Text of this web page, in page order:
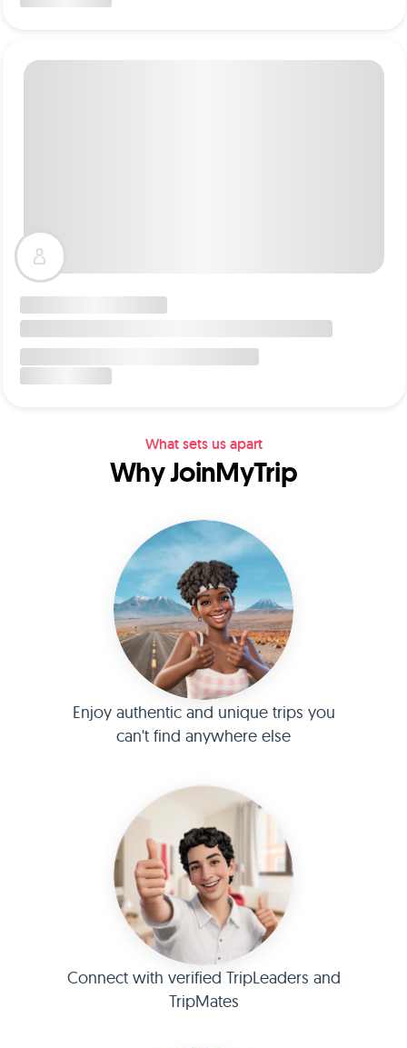
What sets us apart
Why JoinMyTrip
Enjoy authentic and unique trips you
can't find anywhere else
Connect with verified TripLeaders and
TripMates